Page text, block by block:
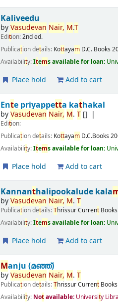
Kaliveedu
byVasudevan Nair, M.T
Edition:2nd ed.
Publication details: Kottayam D.C. Books
Availability:Items available for loan:
Place hold Add to cart
Ente priyappetta kathakal
byVasudevan Nair, M.T[]
Edition:
Publication details: Kottayam D.C.Books
Availability:Items available for loan:
Place hold Add to cart
Kannanthalipookalude kala
byVasudevan Nair, M.T
Publication details:ThrissurCurrent Books
Availability:Items available for loan:
Place hold Add to cart
Manju (മഞ്ഞ്‌)
byVasudevan Nair, M.T
Publication details:ThrissurCurrent Books
Availability: Notavailable: University